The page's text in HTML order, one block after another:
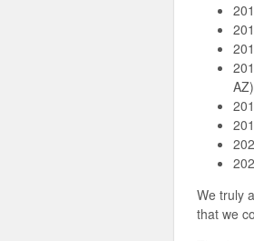
AZ)
We truly
that we